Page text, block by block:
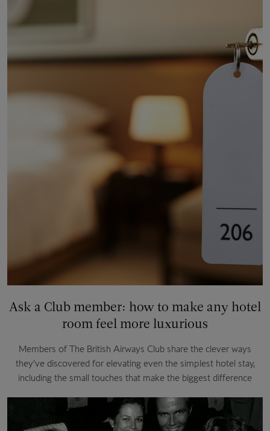
Ask a Club member: how to make any hotel
room feel more luxurious
Members of The British Airways Club share the clever ways
they’ve discovered for elevating even the simplest hotel stay,
including the small touches that make the biggest difference